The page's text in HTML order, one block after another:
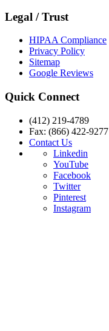
Legal / Trust
HIPAA Compliance
Privacy Policy
Sitemap
Google Reviews
Quick Connect
(412) 219-4789
Fax: (866) 422-9277
Contact Us
Linkedin
YouTube
Facebook
Twitter
Pinterest
Instagram